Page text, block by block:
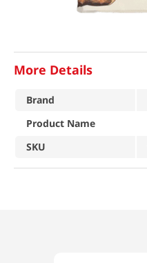
More Details
Brand
Product Name
SKU